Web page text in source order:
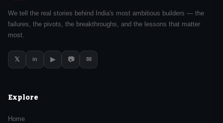
We tell the real stories behind India's most ambitious builders — the
failures, the pivots, the breakthroughs, and the lessons that matter
most.
𝕏 in ▶ 📷 ✉
Explore
Home